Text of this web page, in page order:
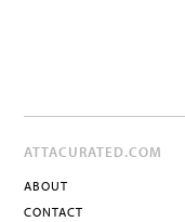
ATTACURATED.COM
ABOUT
CONTACT